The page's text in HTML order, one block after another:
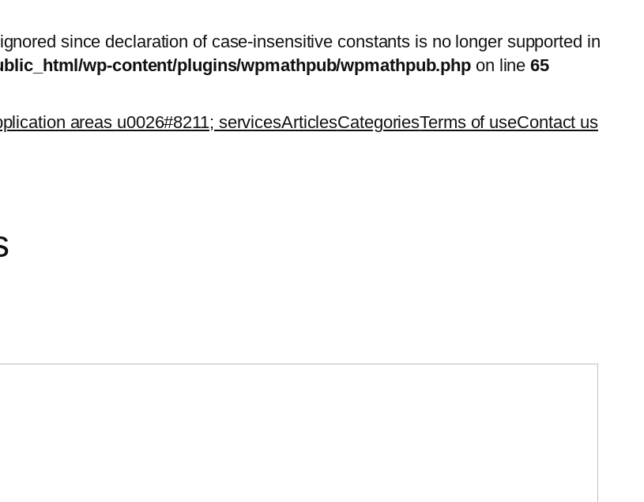
since declaration of case-insensitive constants is no longer supported in
wp-content/plugins/wpmathpub/wpmathpub.php on line65
areas u0026#8211; servicesArticlesCategoriesTerms of useContact us